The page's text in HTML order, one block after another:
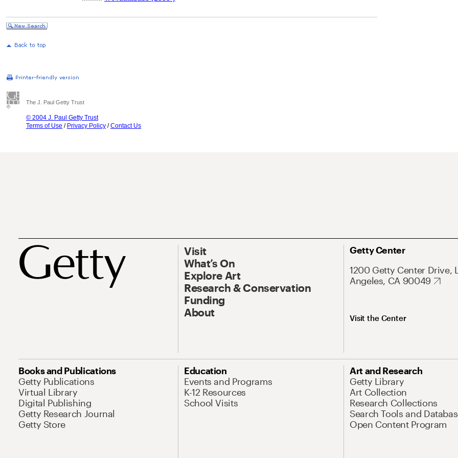
The J. Paul Getty Trust
© 2004 J. Paul Getty Trust
Terms of Use / Privacy Policy /Contact Us
Visit
What’s On
Explore Art
Research & Conservation
Funding
About
Getty Center
1200 Getty Center Drive,
Angeles, CA 90049
Visit the Center
Books and Publications
Getty Publications
Virtual Library
Digital Publishing
Getty Research Journal
Getty Store
Education
Events and Programs
K-12 Resources
School Visits
Art and Research
Getty Library
Art Collection
Research Collections
Search Tools and
Open Content Program